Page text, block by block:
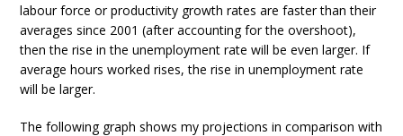
labour force or productivity growth rates are faster than their
averages since 2001 (after accounting for the overshoot),
then the rise in the unemployment rate will be even larger. If
average hours worked rises, the rise in unemployment rate
will be larger.
The following graph shows my projections in comparison with